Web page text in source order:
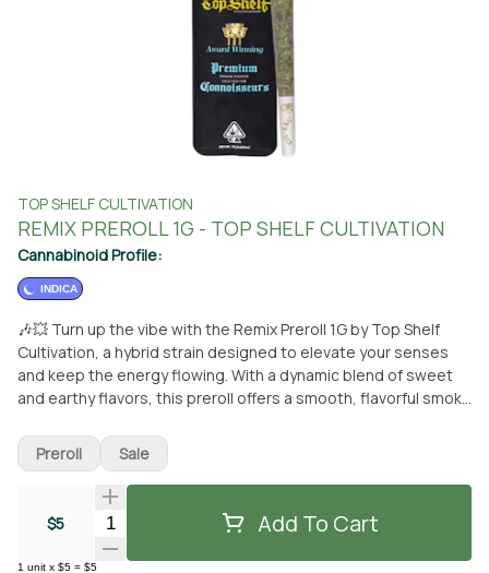
TOP SHELF CULTIVATION
REMIX PREROLL 1G - TOP SHELF CULTIVATION
Cannabinoid Profile:
INDICA
🎶💥 Turn up the vibe with the Remix Preroll 1G by Top Shelf
Cultivation, a hybrid strain designed to elevate your senses
and keep the energy flowing. With a dynamic blend of sweet
and earthy flavors, this preroll offers a smooth, flavorful smoke
sparking creativity and socializing, making it the ideal choice
for any occasion. Expertly rolled with premium flower, the
Remix Preroll delivers a consistent and enjoyable experience
from start to finish. Available now at From the Earth in Santa
Ana. 🌿🔥
$5 Quantity Selector Add To Cart
1 unit x $5 = $5
Preroll Sale